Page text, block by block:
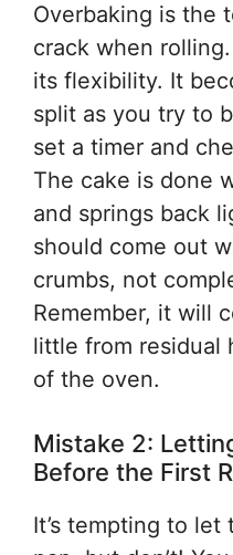
Overbaking is the
crack when
its flexibility. It
split as you try to
set a timer and
The cake is done
and springs back
should come out
crumbs, not
Remember, it will
little from residual
of the oven.
Mistake 2:
Before the First
It’s tempting to